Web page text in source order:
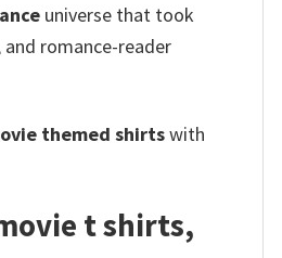
universe that took
romance-reader
themed shirtswith
t shirts​,